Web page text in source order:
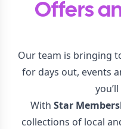
Offers
Our team is bringing
for days out, events
With Star
collections of local